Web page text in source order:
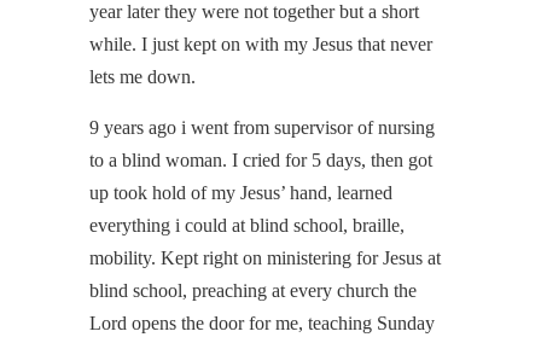
year later they were not together but a short
while. I just kept on with my Jesus that never
lets me down.
9 years ago i went from supervisor of nursing
to a blind woman. I cried for 5 days, then got
up took hold of my Jesus’ hand, learned
everything i could at blind school, braille,
mobility. Kept right on ministering for Jesus at
blind school, preaching at every church the
Lord opens the door for me, teaching Sunday